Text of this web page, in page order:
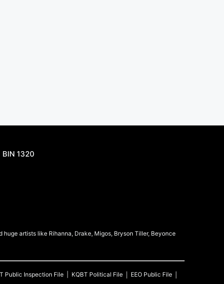
BIN 1320
artists like Rihanna, Drake, Migos, Bryson Tiller, Beyonce
Public Inspection File KQBT Political File
EEO Public File